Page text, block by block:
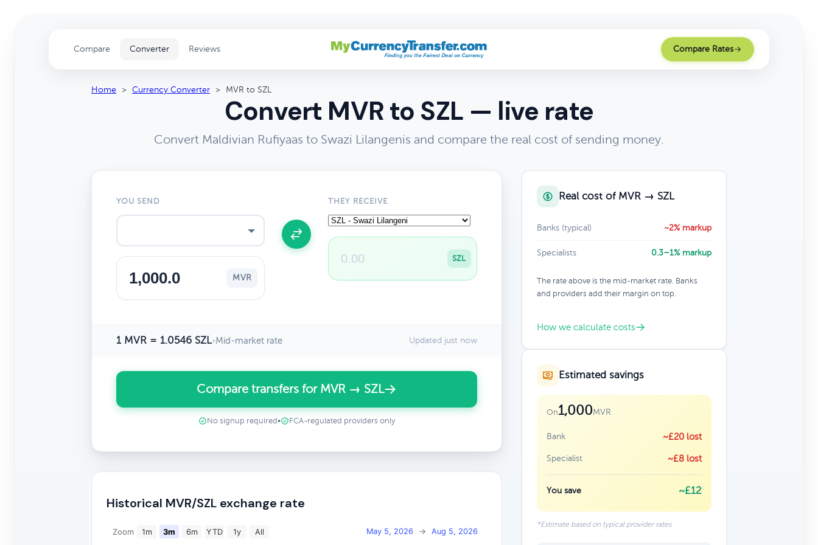
Compare Converter Reviews Compare Rates
Home > Currency Converter > MVR to SZL
Convert MVR to SZL — live rate
Convert Maldivian Rufiyaas to Swazi Lilangenis and compare the real cost of sending money.
YOU SEND
MVR
THEY RECEIVE
SZL
1 MVR = 1.0546 SZL•Mid-market rate Updated just now
Compare transfers for MVR → SZL
No signup required • FCA-regulated providers only
Historical MVR/SZL exchange rate
Zoom 1m 3m 6m YTD 1y All May 5, 2026 → Aug 5, 2026
Real cost of MVR → SZL
Banks (typical) ~2% markup
Specialists 0.3–1% markup
The rate above is the mid-market rate. Banks
and providers add their margin on top.
How we calculate costs
Estimated savings
On1,000MVR
Bank ~£20 lost
Specialist ~£8 lost
You save ~£12
*Estimate based on typical provider rates